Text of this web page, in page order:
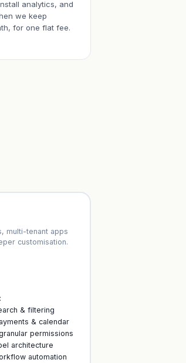
analytics, and
we keep
for one flat fee.
multi-tenant apps
customisation.
& filtering
& calendar
permissions
architecture
automation